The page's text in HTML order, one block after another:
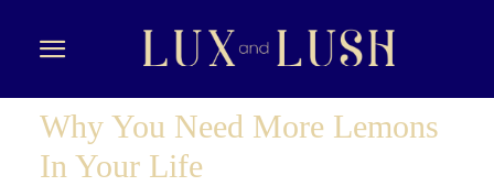
Why You Need More Lemons
In Your Life